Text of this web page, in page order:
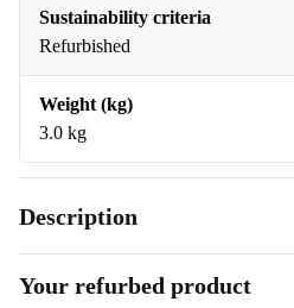
Sustainability criteria
Refurbished
Weight (kg)
3.0 kg
Description
Your refurbed product